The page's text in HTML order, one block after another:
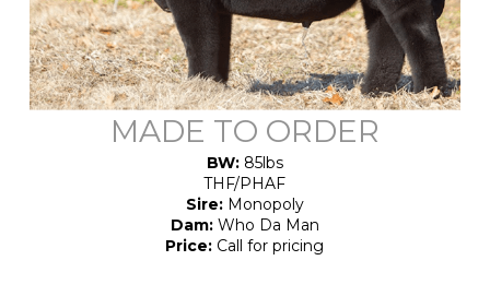
MADE TO ORDER
BW:85lbs
THF/PHAF
Sire:Monopoly
Dam:Who Da Man
Price: Call for pricing